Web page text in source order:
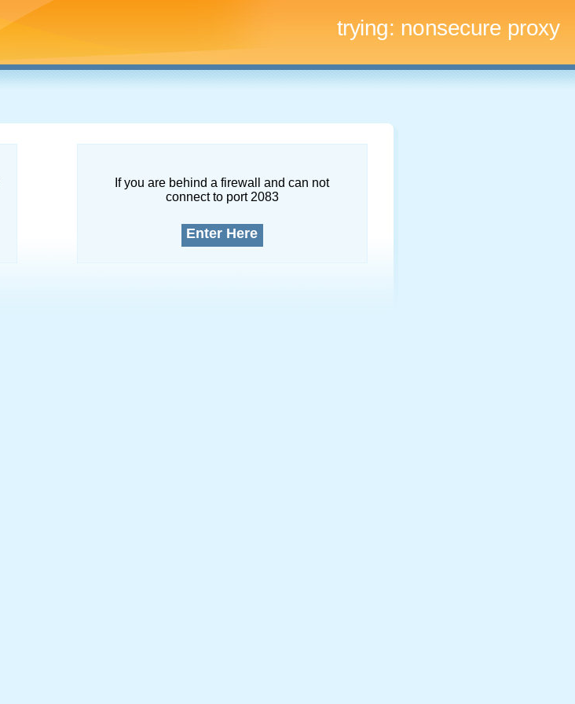
trying: nonsecure proxy
If you are behind a firewall and can not
connect to port 2083
Enter Here